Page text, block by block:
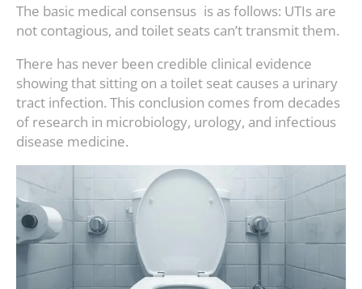
The basic medical consensus is as follows: UTIs are
not contagious, and toilet seats can’t transmit them.
There has never been credible clinical evidence
showing that sitting on a toilet seat causes a urinary
tract infection. This conclusion comes from decades
of research in microbiology, urology, and infectious
disease medicine.